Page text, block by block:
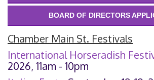
BOARD OF DIRECTORS
Chamber Main St. Festivals
International Horseradish
2026, 11am - 10pm